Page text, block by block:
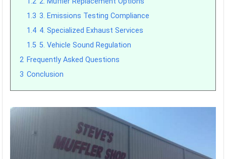
1.3 3. Emissions Testing Compliance
1.4 4. Specialized Exhaust Services
1.5 5. Vehicle Sound Regulation
2 Frequently Asked Questions
3 Conclusion